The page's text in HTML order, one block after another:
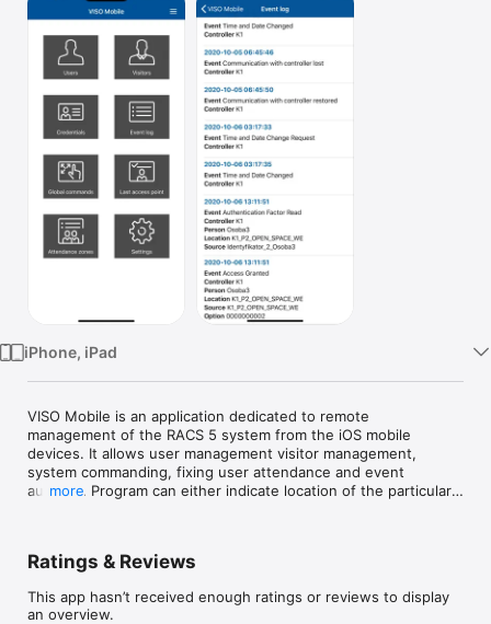
Mac
Vision
iPhone, iPad
VISO Mobile is an application dedicated to remote
management of the RACS 5 system from the iOS mobile
devices. It allows user management visitor management,
system commanding, fixing user attendance and event
auditing. Program can either indicate location of the particular
is dedicated for persons who work in HR and security
5 system.
more
Ratings & Reviews
This app hasn’t received enough ratings or reviews to display
an overview.